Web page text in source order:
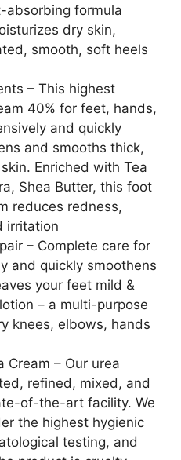
absorbing formula
dry skin,
smooth, soft heels
– This highest
40% for feet, hands,
and quickly
and smooths thick,
Enriched with Tea
Shea Butter, this foot
reduces redness,
irritation
– Complete care for
and quickly smoothens
your feet mild &
– a multi-purpose
knees, elbows, hands
Cream – Our urea
refined, mixed, and
of-the-art facility. We
the highest hygienic
testing, and